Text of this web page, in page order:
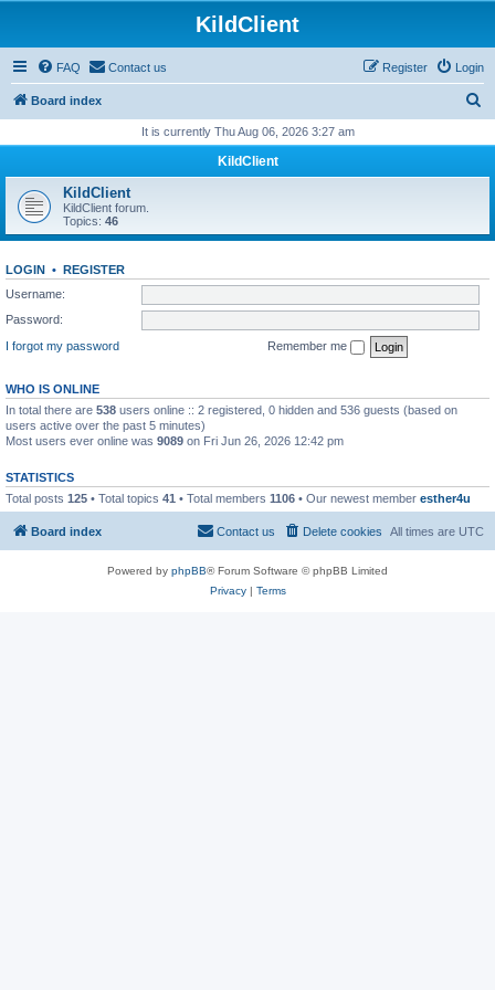
KildClient
FAQ Contact us Login
Register
Board index
r
h
It is currently Thu Aug 06, 2026 3:27 am
KildClient
KildClient
KildClient forum.
Topics: 46
LOGIN • REGISTER
Username:
Password:
I forgot my password
Remember me
WHO IS ONLINE
In total there are 538 users online :: 2 registered, 0 hidden and 536 guests (based on
users active over the past 5 minutes)
Most users ever online was 9089 on Fri Jun 26, 2026 12:42 pm
STATISTICS
Total posts 125 • Total topics 41 • Total members 1106 • Our newest member esther4u
Board index All times are UTC
Delete cookies
Contact us
Powered by phpBB® Forum Software © phpBB Limited
Privacy| Terms